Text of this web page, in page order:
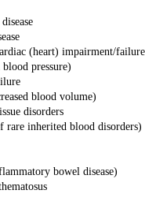
(heart) impairment/failure
pressure)
blood volume)
disorders
rare inherited blood disorders)
bowel disease)